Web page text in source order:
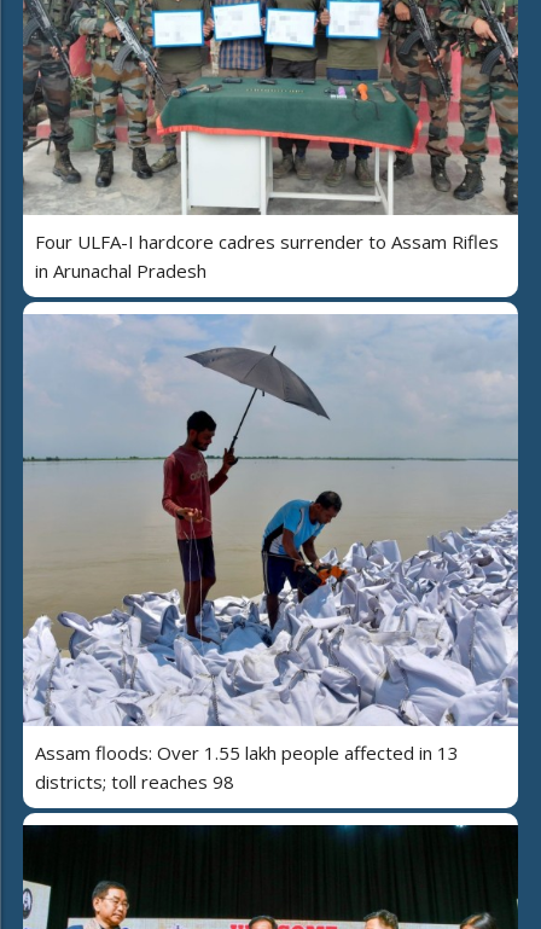
Four ULFA-I hardcore cadres surrender to Assam Rifles
in Arunachal Pradesh
Assam floods: Over 1.55 lakh people affected in 13
districts; toll reaches 98